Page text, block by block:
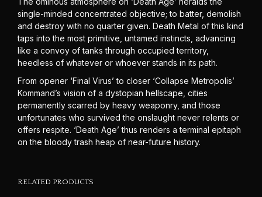
single-minded concentrated objective; to batter, demolish
and destroy with no quarter given. Death Metal of this kind
taps into the most primitive, untamed instincts, advancing
like a convoy of tanks through occupied territory,
heedless of whatever or whoever stands in its path.
From opener ‘Final Virus’ to closer ‘Collapse Metropolis’
Kommand’s vision of a dystopian hellscape, cities
permanently scarred by heavy weaponry, and those
unfortunates who survived the onslaught never relents or
offers respite. ‘Death Age’ thus renders a terminal epitaph
on the bloody trash heap of near-future history.
RELATED PRODUCTS